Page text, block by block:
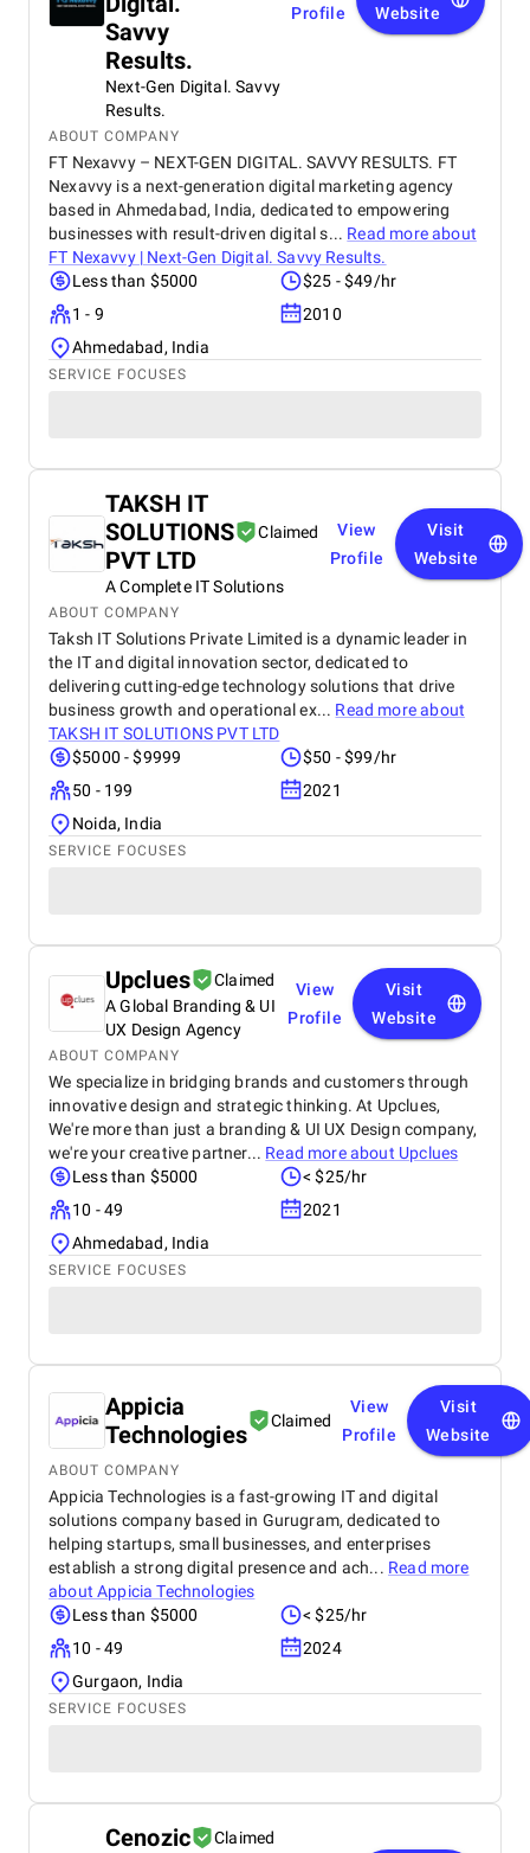
Savvy
Results.
Next-Gen Digital. Savvy
Results.
Profile Website
ABOUT COMPANY
FT Nexavvy – NEXT-GEN DIGITAL. SAVVY RESULTS. FT
Nexavvy is a next-generation digital marketing agency
based in Ahmedabad, India, dedicated to empowering
businesses with result-driven digital s... Read more about
FT Nexavvy | Next-Gen Digital. Savvy Results.
Less than $5000
$25 - $49/hr
1 - 9
2010
Ahmedabad, India
SERVICE FOCUSES
TAKSH IT
SOLUTIONS
PVT LTD
Claimed
A Complete IT Solutions
View
Profile
Visit
Website
ABOUT COMPANY
Taksh IT Solutions Private Limited is a dynamic leader in
the IT and digital innovation sector, dedicated to
delivering cutting-edge technology solutions that drive
business growth and operational ex... Read more about
TAKSH IT SOLUTIONS PVT LTD
$5000 - $9999
$50 - $99/hr
50 - 199
2021
Noida, India
SERVICE FOCUSES
Upclues
Claimed
A Global Branding & UI
UX Design Agency
View
Profile
Visit
Website
ABOUT COMPANY
We specialize in bridging brands and customers through
innovative design and strategic thinking. At Upclues,
We're more than just a branding & UI UX Design company,
we're your creative partner... Read more about Upclues
Less than $5000
< $25/hr
10 - 49
2021
Ahmedabad, India
SERVICE FOCUSES
Appicia
Technologies
Claimed
View
Profile
Visit
Website
ABOUT COMPANY
Appicia Technologies is a fast-growing IT and digital
solutions company based in Gurugram, dedicated to
helping startups, small businesses, and enterprises
establish a strong digital presence and ach... Read more
aboutAppicia Technologies
Less than $5000
< $25/hr
10 - 49
2024
Gurgaon, India
SERVICE FOCUSES
Cenozic
Claimed